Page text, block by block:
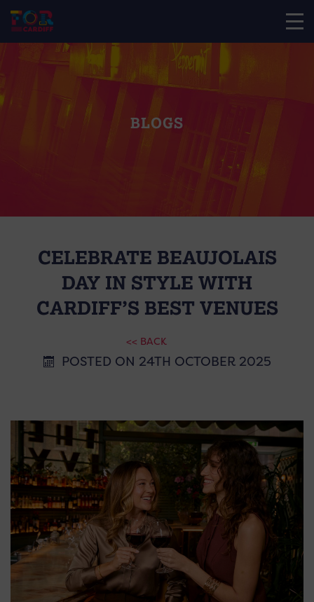
BLOGS
CELEBRATE BEAUJOLAIS
DAY IN STYLE WITH
CARDIFF’S BEST VENUES
<< BACK
POSTED ON 24TH OCTOBER 2025